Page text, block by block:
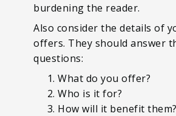
burdening the reader.
Also consider the details of
offers. They should answer
questions:
What do you offer?
Who is it for?
How will it benefit them?